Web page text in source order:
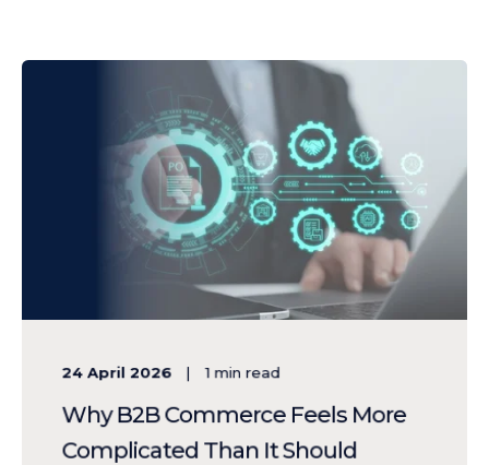
24 April 2026 1min read
Why B2B Commerce Feels More
Complicated Than It Should